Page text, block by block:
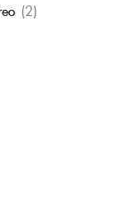
(2)